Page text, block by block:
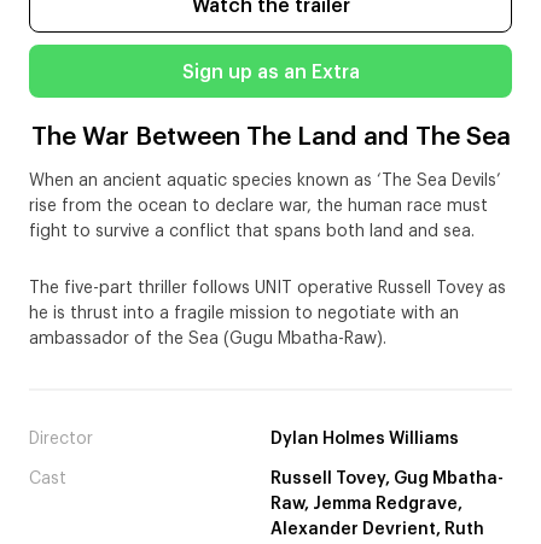
Watch the trailer
Sign up as an Extra
The War Between The Land and The Sea
When an ancient aquatic species known as ‘The Sea Devils’
rise from the ocean to declare war, the human race must
fight to survive a conflict that spans both land and sea.
The five-part thriller follows UNIT operative Russell Tovey as
he is thrust into a fragile mission to negotiate with an
ambassador of the Sea (Gugu Mbatha-Raw).
Director Dylan Holmes Williams
Cast
Russell Tovey, Gug Mbatha-
Raw, Jemma Redgrave,
Alexander Devrient, Ruth